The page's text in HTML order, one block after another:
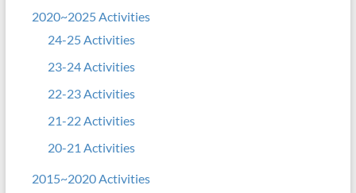
2020~2025 Activities
24-25 Activities
23-24 Activities
22-23 Activities
21-22 Activities
20-21 Activities
2015~2020 Activities